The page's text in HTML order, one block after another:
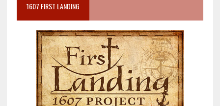
1607 FIRST LANDING